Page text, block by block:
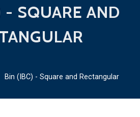
SQUARE AND
(IBC) - Square and Rectangular